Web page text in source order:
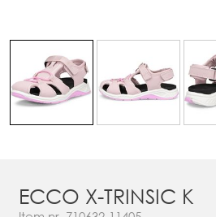
ECCO X-TRINSIC K